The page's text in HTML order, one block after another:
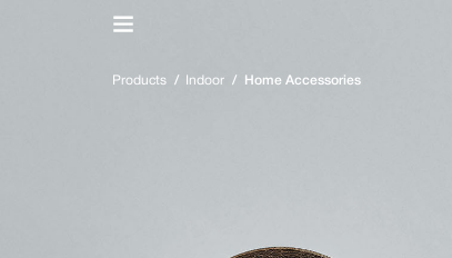
Products / Indoor / Home Accessories